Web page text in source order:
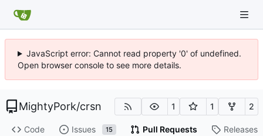
JavaScript error: Cannot read property '0' of undefined.
Open browser console to see more details.
MightyPork/crsn 1 1 2
Code Issues 15 Pull Requests Releases